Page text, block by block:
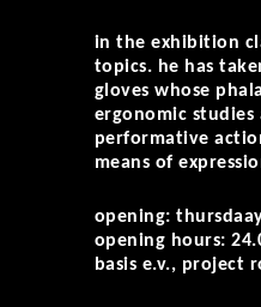
in the exhibition
topics. he has
gloves whose
ergonomic
performative
means of
opening:
opening hours:
basis e.v., project